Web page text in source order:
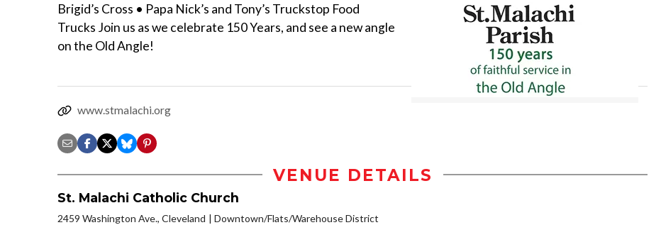
Brigid’s Cross • Papa Nick’s and Tony’s Truckstop Food
Trucks Join us as we celebrate 150 Years, and see a new angle
on the Old Angle!
www.stmalachi.org
VENUE DETAILS
St. Malachi Catholic Church
2459 Washington Ave., Cleveland Downtown/Flats/Warehouse District